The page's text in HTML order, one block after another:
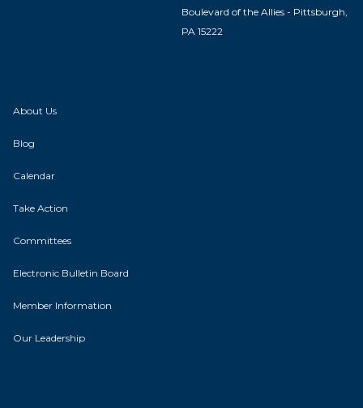
Boulevard of the Allies - Pittsburgh,
PA 15222
About Us
Blog
Calendar
Take Action
Committees
Electronic Bulletin Board
Member Information
Our Leadership